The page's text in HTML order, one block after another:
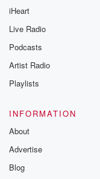
iHeart
Live Radio
Podcasts
Artist Radio
Playlists
INFORMATION
About
Advertise
Blog